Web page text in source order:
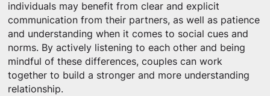
individuals may benefit from clear and explicit
communication from their partners, as well as patience
and understanding when it comes to social cues and
norms. By actively listening to each other and being
mindful of these differences, couples can work
together to build a stronger and more understanding
relationship.